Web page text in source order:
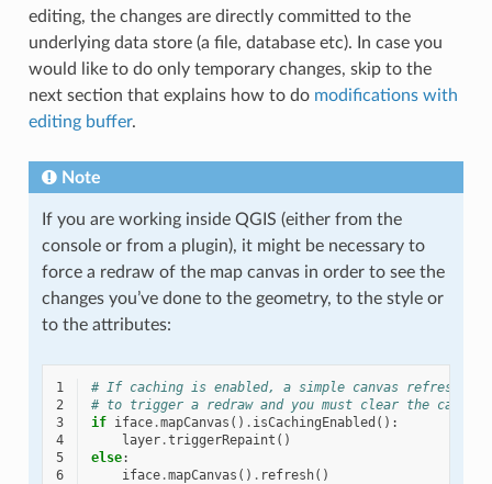
editing, the changes are directly committed to the
underlying data store (a file, database etc). In case you
would like to do only temporary changes, skip to the
next section that explains how to do modifications with
editing buffer.
Note
If you are working inside QGIS (either from the
console or from a plugin), it might be necessary to
force a redraw of the map canvas in order to see the
changes you’ve done to the geometry, to the style or
to the attributes:
1
# If caching is enabled, a simple canvas refresh
2
# to trigger a redraw and you must clear the
3
if iface.mapCanvas () . isCachingEnabled ():
4
layer.triggerRepaint ()
5
else:
6
iface.mapCanvas () . refresh()